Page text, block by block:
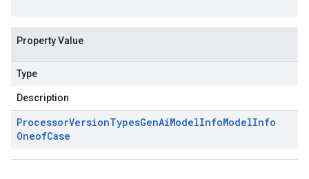
Property Value
Type
Description
ProcessorVersionTypesGenAiModelInfoModelInfo
OneofCase